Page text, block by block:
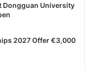
Dongguan University
2027 Offer €3,000